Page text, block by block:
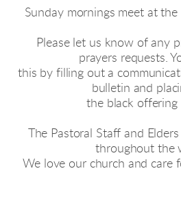
Sunday mornings meet at
Please let us know of any
prayers requests.
this by filling out a
bulletin and
the black offering
The Pastoral Staff and
throughout the
We love our church and care